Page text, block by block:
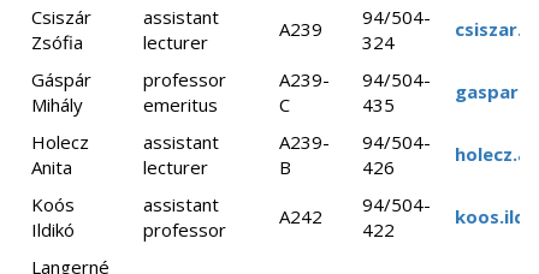
Csiszár
Zsófia
assistant
lecturer
A239
94/504-
324
Gáspár
Mihály
professor
emeritus
A239-
C
94/504-
435
Holecz
Anita
assistant
lecturer
A239-
B
94/504-
426
Koós
Ildikó
assistant
professor
A242
94/504-
422
Langerné